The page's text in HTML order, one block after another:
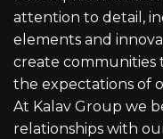
attention to detail,
elements and
create communities
the expectations of
At Kalav Group we
relationships with